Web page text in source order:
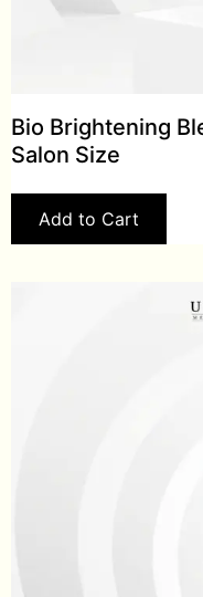
Bio Brightening
Salon Size
Add to Cart